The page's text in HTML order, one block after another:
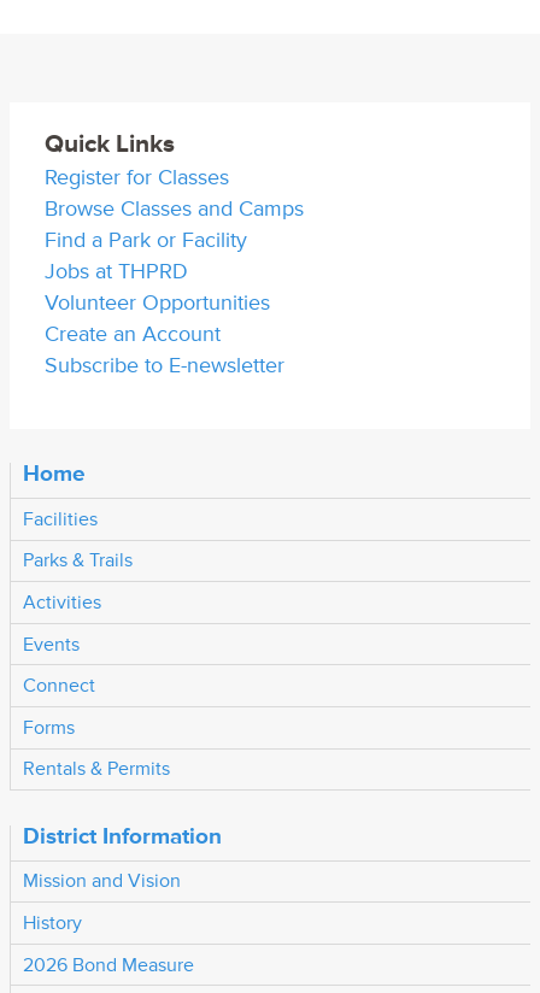
Quick Links
Register for Classes
Browse Classes and Camps
Find a Park or Facility
Jobs at THPRD
Volunteer Opportunities
Create an Account
Subscribe to E-newsletter
Home
Facilities
Parks & Trails
Activities
Events
Connect
Forms
Rentals & Permits
District Information
Mission and Vision
History
2026 Bond Measure